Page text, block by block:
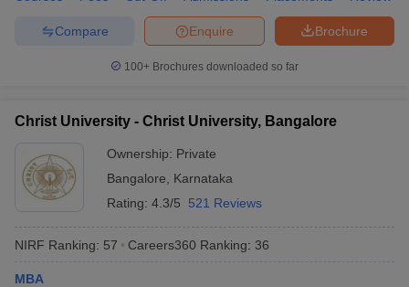
Brochure
Enquire
Compare
100+ Brochures downloaded so far
Christ University - Christ University, Bangalore
Ownership: Private
Bangalore
Karnataka
Rating: 4.3/5 521 Reviews
NIRF Ranking: 57 Careers360 Ranking: 36
MBA